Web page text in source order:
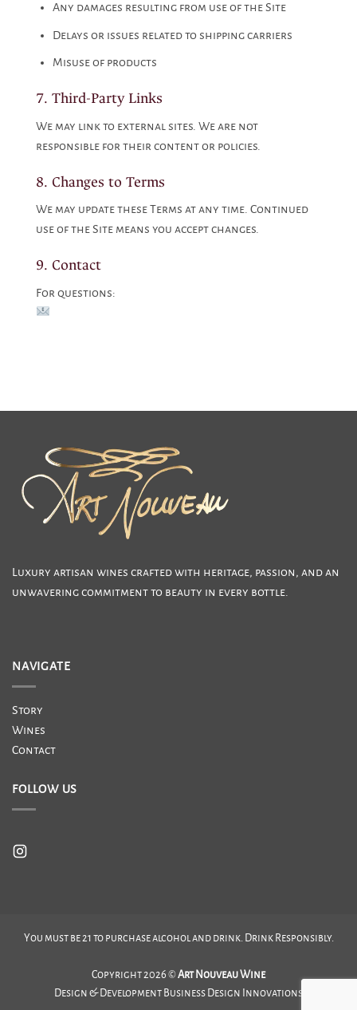
Any damages resulting from use of the Site
Delays or issues related to shipping carriers
Misuse of products
7. Third-Party Links
We may link to external sites. We are not
responsible for their content or policies.
8. Changes to Terms
We may update these Terms at any time. Continued
use of the Site means you accept changes.
9. Contact
For questions:
Luxury artisan wines crafted with heritage, passion, and an
unwavering commitment to beauty in every bottle.
NAVIGATE
Story
Wines
Contact
FOLLOW US
You must be 21 to purchase alcohol and drink. Drink Responsibly.
Copyright 2026 © Art Nouveau Wine
Design & Development Business Design Innovations